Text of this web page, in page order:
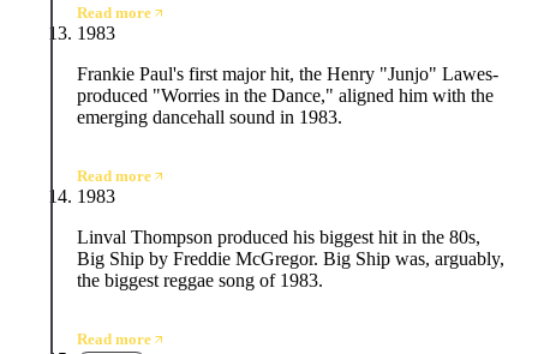
Read more
1983
Frankie Paul's first major hit, the Henry "Junjo" Lawes-
produced "Worries in the Dance," aligned him with the
emerging dancehall sound in 1983.
Read more
1983
Linval Thompson produced his biggest hit in the 80s,
Big Ship by Freddie McGregor. Big Ship was, arguably,
the biggest reggae song of 1983.
Read more